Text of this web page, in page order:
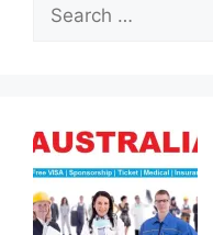
for: